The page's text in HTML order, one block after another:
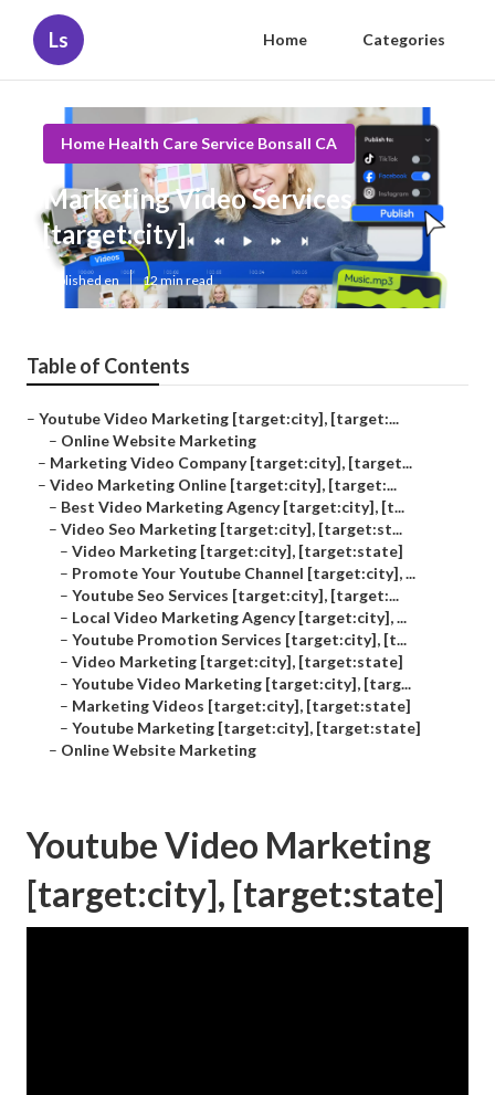
Ls Home Categories
Home Health Care Service Bonsall CA
Marketing Video Services
[target:city]
Published en 12 min read
Table of Contents
– Youtube Video Marketing [target:city], [target:...
– Online Website Marketing
– Marketing Video Company [target:city], [target...
– Video Marketing Online [target:city], [target:...
– Best Video Marketing Agency [target:city], [t...
– Video Seo Marketing [target:city], [target:st...
– Video Marketing [target:city], [target:state]
– Promote Your Youtube Channel [target:city], ...
– Youtube Seo Services [target:city], [target:...
– Local Video Marketing Agency [target:city], ...
– Youtube Promotion Services [target:city], [t...
– Video Marketing [target:city], [target:state]
– Youtube Video Marketing [target:city], [targ...
– Marketing Videos [target:city], [target:state]
– Youtube Marketing [target:city], [target:state]
– Online Website Marketing
Youtube Video Marketing
[target:city], [target:state]